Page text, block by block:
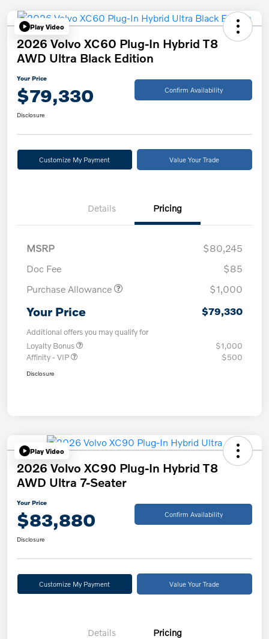
Play Video
2026 Volvo XC60 Plug-In Hybrid T8
AWD Ultra Black Edition
Your Price
$79,330 Confirm Availability
Disclosure
Customize My Payment Value Your Trade
Details Pricing
MSRP
$80,245
Doc Fee
$85
Purchase Allowance
$1,000
Your Price $79,330
Additional offers you may qualify for
Loyalty Bonus
$1,000
Affinity - VIP
$500
Disclosure
Play Video
2026 Volvo XC90 Plug-In Hybrid T8
AWD Ultra 7-Seater
Your Price
$83,880 Confirm Availability
Disclosure
Customize My Payment Value Your Trade
Details Pricing